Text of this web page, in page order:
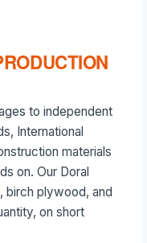
to independent
International
materials
on. Our Doral
birch plywood, and
on short